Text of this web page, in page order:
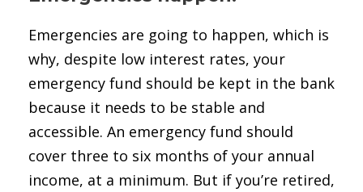
Emergencies are going to happen, which is
why, despite low interest rates, your
emergency fund should be kept in the bank
because it needs to be stable and
accessible. An emergency fund should
cover three to six months of your annual
income, at a minimum. But if you’re retired,